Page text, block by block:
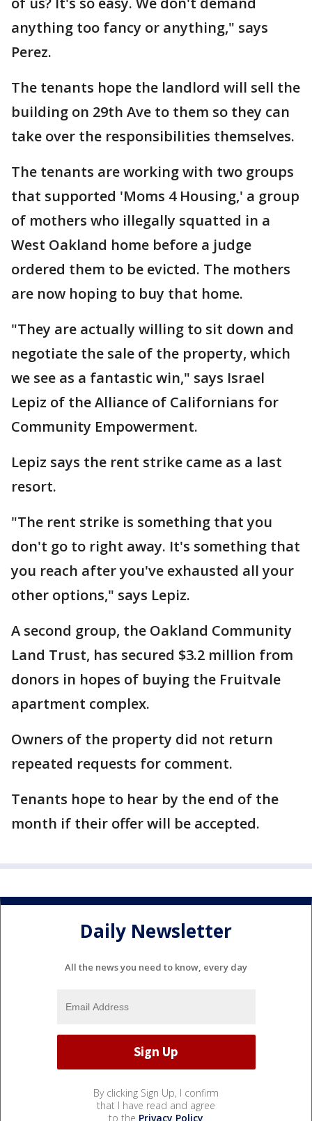
anything too fancy or anything," says
Perez.
The tenants hope the landlord will sell the
building on 29th Ave to them so they can
take over the responsibilities themselves.
The tenants are working with two groups
that supported 'Moms 4 Housing,' a group
of mothers who illegally squatted in a
West Oakland home before a judge
ordered them to be evicted. The mothers
are now hoping to buy that home.
"They are actually willing to sit down and
negotiate the sale of the property, which
we see as a fantastic win," says Israel
Lepiz of the Alliance of Californians for
Community Empowerment.
Lepiz says the rent strike came as a last
resort.
"The rent strike is something that you
don't go to right away. It's something that
you reach after you've exhausted all your
other options," says Lepiz.
A second group, the Oakland Community
Land Trust, has secured $3.2 million from
donors in hopes of buying the Fruitvale
apartment complex.
Owners of the property did not return
repeated requests for comment.
Tenants hope to hear by the end of the
month if their offer will be accepted.
Daily Newsletter
All the news you need to know, every day
By clicking Sign Up, I confirm
that I have read and agree
to the Privacy Policy